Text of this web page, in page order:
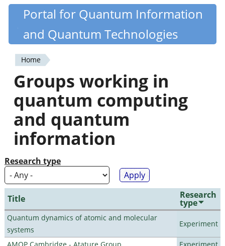
Skip
content
Quantiki
Portal for Quantum Information
and Quantum Technologies
You
are
here
Home
Groups working in
quantum computing
and quantum
information
Research type
Title Research
type
Quantum dynamics of atomic and molecular
systems
Experiment